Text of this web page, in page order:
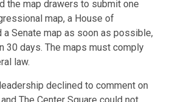
the map drawers to submit one
map, a House of
a Senate map as soon as possible,
30 days. The maps must comply
law.
declined to comment on
The Center Square could not